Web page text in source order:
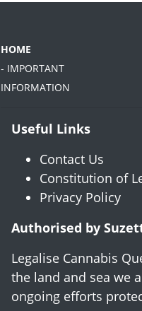
HOME
- IMPORTANT
INFORMATION
Useful Links
Contact Us
Constitution of
Privacy Policy
Authorised by
Legalise Cannabis
the land and sea we
ongoing efforts